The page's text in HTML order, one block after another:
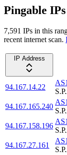
Pingable IPs
7,591 IPs in this
recent internet scan.
IP Address
94.167.14.22
94.167.165.240
94.167.158.196
94.167.27.161